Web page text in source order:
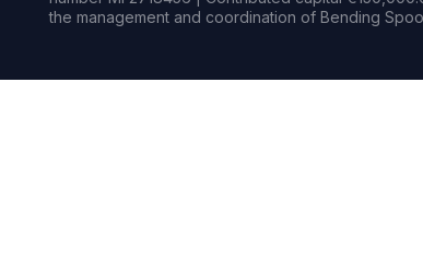
the management and coordination of Bending